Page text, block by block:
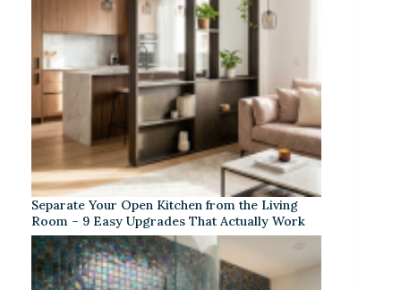
Separate Your Open Kitchen from the Living
Room – 9 Easy Upgrades That Actually Work